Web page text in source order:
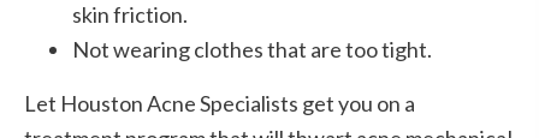
skin friction.
Not wearing clothes that are too tight.
Let Houston Acne Specialists get you on a